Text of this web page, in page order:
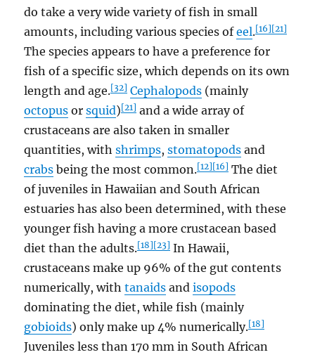
do take a very wide variety of fish in small
amounts, including various species ofeel.[16][21]
The species appears to have a preference for
fish of a specific size, which depends on its own
length and age.[32] Cephalopods (mainly
octopus orsquid)[21] and a wide array of
crustaceans are also taken in smaller
quantities, withshrimps,stomatopods and
crabs being the most common.[12][16] The diet
of juveniles in Hawaiian and South African
estuaries has also been determined, with these
younger fish having a more crustacean based
diet than the adults.[18][23] In Hawaii,
crustaceans make up 96% of the gut contents
numerically, withtanaids andisopods
dominating the diet, while fish (mainly
gobioids) only make up 4% numerically.[18]
Juveniles less than 170 mm in South African